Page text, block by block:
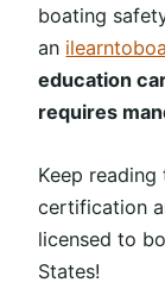
boating
an
education
requires
Keep
certification
licensed to
States!